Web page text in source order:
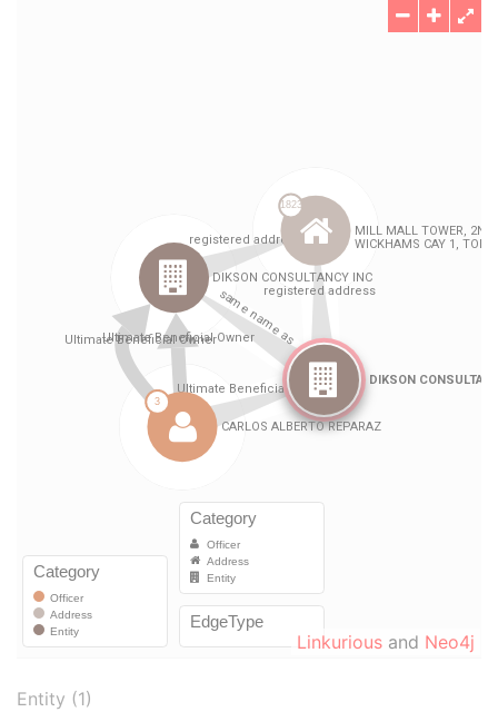
Linkurious and Neo4j
Entity (1)